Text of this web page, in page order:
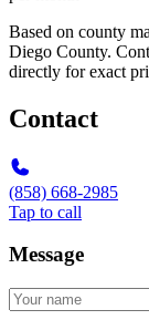
Based on county
Diego County.
directly for exact
Contact
(858) 668-2985
Tap to call
Message